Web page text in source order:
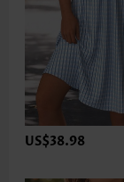
US$38.98